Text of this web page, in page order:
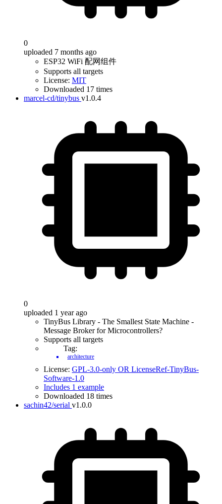
0
uploaded 7 months ago
ESP32 WiFi 配网组件
Supports all targets
License: MIT
Downloaded 17 times
marcel-cd/tinybus v1.0.4
0
uploaded 1 year ago
TinyBus Library - The Smallest State Machine -
Message Broker for Microcontrollers?
Supports all targets
Tag:
architecture
License: GPL-3.0-only OR LicenseRef-TinyBus-
Software-1.0
Includes 1 example
Downloaded 18 times
sachin42/serial v1.0.0